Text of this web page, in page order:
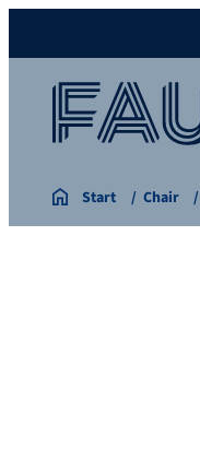
Start Chair